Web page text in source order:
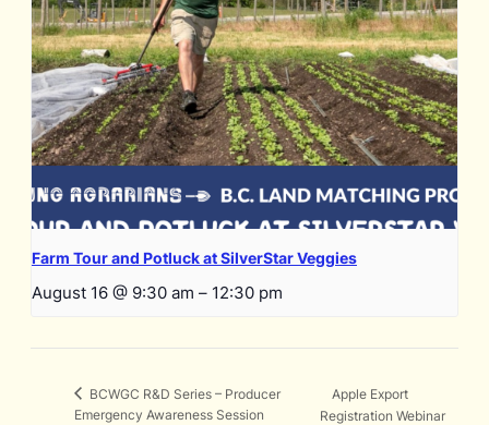
Farm Tour and Potluck at SilverStar Veggies
August 16 @ 9:30 am – 12:30 pm
BCWGC R&D Series – Producer
Emergency Awareness Session
Apple Export
Registration Webinar